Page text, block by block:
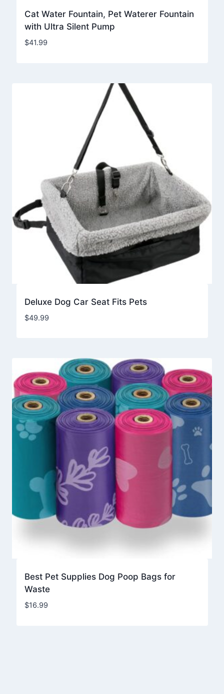
Cat Water Fountain, Pet Waterer Fountain
with Ultra Silent Pump
$41.99
Deluxe Dog Car Seat Fits Pets
$49.99
Best Pet Supplies Dog Poop Bags for
Waste
$16.99